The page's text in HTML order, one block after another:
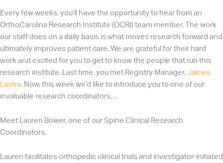
Every few weeks, you’ll have the opportunity to hear from an
OrthoCarolina Research Institute (OCRI) team member. The work
our staff does on a daily basis is what moves research forward and
ultimately improves patient care. We are grateful for their hard
work and excited for you to get to know the people that run this
research institute. Last time, you met Registry Manager,James
Lastra. Now, this week we’d like to introduce you to one of our
invaluable research coordinators…
Meet Lauren Bower, one of our Spine Clinical Research
Coordinators.
Lauren facilitates orthopedic clinical trials and investigator-initiated